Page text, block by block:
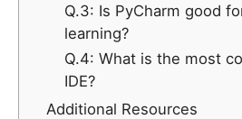
Q.3: Is PyCharm good
learning?
Q.4: What is the most
IDE?
Additional Resources